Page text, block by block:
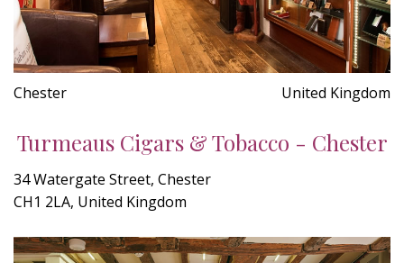
Chester United Kingdom
Turmeaus Cigars & Tobacco - Chester
34 Watergate Street, Chester
CH1 2LA, United Kingdom